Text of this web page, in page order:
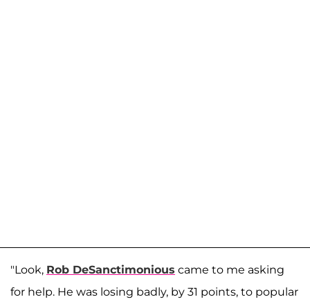
"Look, Rob DeSanctimonious came to me asking
for help. He was losing badly, by 31 points, to popular